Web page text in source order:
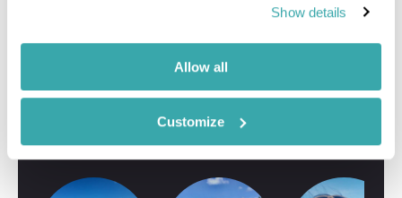
Show details
Allow all
Customize
Would you like to speak to a
Mauritius expert?
Contact our Travel Specialists for a bespoke
quote or some first-hand knowledge.